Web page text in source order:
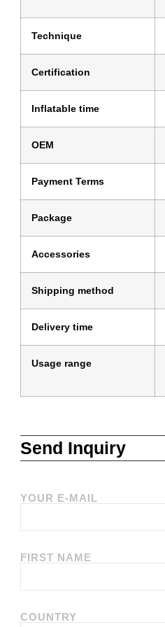
Technique
Certification
Inflatable time
OEM
Payment Terms
Package
Accessories
Shipping method
Delivery time
Usage range
Send Inquiry
YOUR E-MAIL
FIRST NAME
COUNTRY